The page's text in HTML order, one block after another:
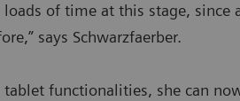
loads of time at this stage, since
says Schwarzfaerber.
tablet functionalities, she can